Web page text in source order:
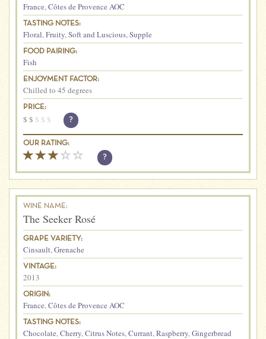
France,Côtes de Provence AOC
TASTING NOTES:
Floral,Fruity,Soft and Luscious,Supple
FOOD PAIRING:
Fish
ENJOYMENT FACTOR:
Chilled to 45 degrees
PRICE:
$ $ $ $ $ ?
OUR RATING:
?
WINE NAME:
The Seeker Rosé
GRAPE VARIETY:
Cinsault,Grenache
VINTAGE:
2013
ORIGIN:
France,Côtes de Provence AOC
TASTING NOTES:
Chocolate,Cherry,Citrus Notes,Currant,Raspberry,Gingerbread